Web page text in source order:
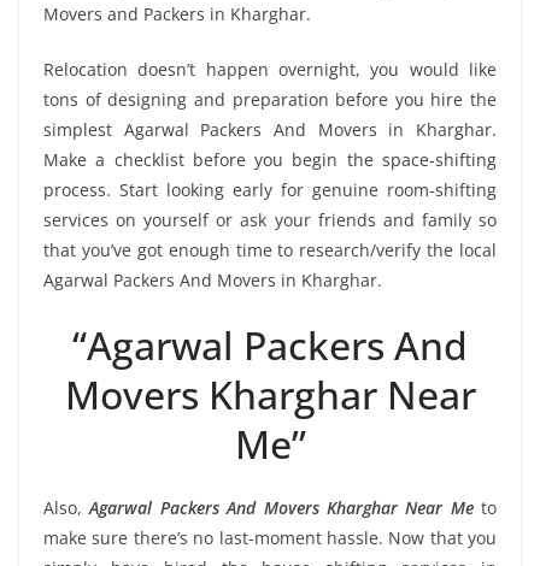
Movers and Packers in Kharghar.
Relocation doesn’t happen overnight, you would like
tons of designing and preparation before you hire the
simplest Agarwal Packers And Movers in Kharghar.
Make a checklist before you begin the space-shifting
process. Start looking early for genuine room-shifting
services on yourself or ask your friends and family so
that you’ve got enough time to research/verify the local
Agarwal Packers And Movers in Kharghar.
“Agarwal Packers And
Movers Kharghar Near
Me”
Also,Agarwal Packers And Movers Kharghar Near Meto
make sure there’s no last-moment hassle. Now that you